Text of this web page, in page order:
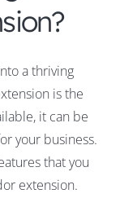
a thriving
is the
it can be
your business.
that you
extension.